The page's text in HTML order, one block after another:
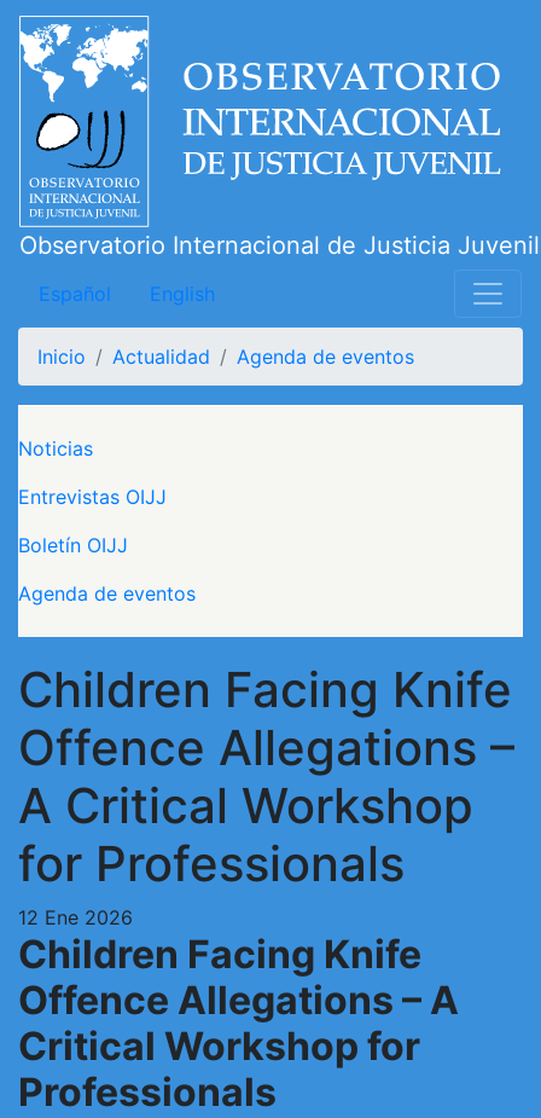
Pasar
contenido
principal
Observatorio Internacional de Justicia Juvenil
Español English
Inicio Actualidad Agenda de eventos
Children Facing Knife
Offence Allegations –
A Critical Workshop
for Professionals
12 Ene 2026
Children Facing Knife
Offence Allegations – A
Critical Workshop for
Professionals
Navegación principal
Noticias
Entrevistas OIJJ
Boletín OIJJ
Agenda de eventos